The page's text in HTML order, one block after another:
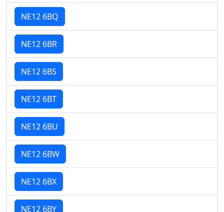
NE12 6BQ
NE12 6BR
NE12 6BS
NE12 6BT
NE12 6BU
NE12 6BW
NE12 6BX
NE12 6BY